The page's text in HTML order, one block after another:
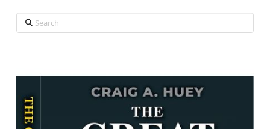
Search